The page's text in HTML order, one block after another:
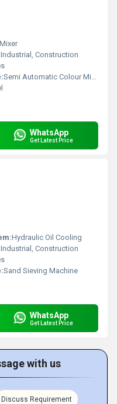
Industrial, Construction
Semi Automatic Colour Mixer Muller Machine
WhatsApp
Get Latest Price
Hydraulic Oil Cooling
Industrial, Construction
Sand Sieving Machine
WhatsApp
Get Latest Price
with us
Discuss Requirement